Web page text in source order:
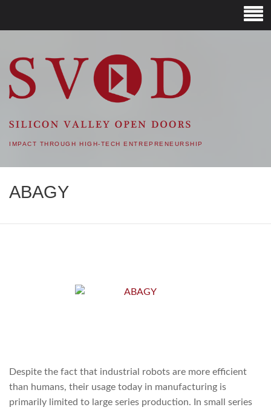
SVOD – SILICON VALLEY
OPEN DOORS
IMPACT THROUGH HIGH-TECH ENTREPRENEURSHIP
ABAGY
Despite the fact that industrial robots are more efficient
than humans, their usage today in manufacturing is
primarily limited to large series production. In small series